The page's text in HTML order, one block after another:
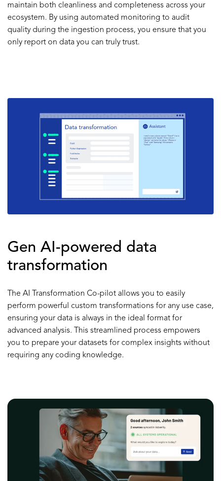
maintain both cleanliness and completeness across your
ecosystem. By using automated monitoring to audit
quality during the ingestion process, you ensure that you
only report on data you can truly trust.
Gen AI-powered data
transformation
The AI Transformation Co-pilot allows you to easily
perform powerful custom transformations for any use case,
ensuring your data is always in the ideal format for
advanced analysis. This streamlined process empowers
you to prepare your datasets for complex insights without
requiring any coding knowledge.